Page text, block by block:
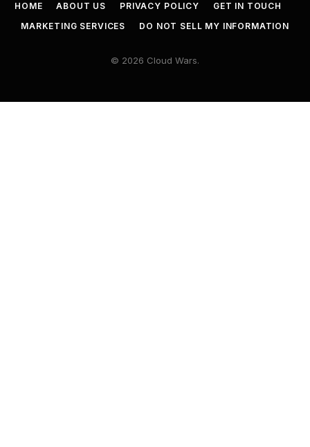
HOME ABOUT US PRIVACY POLICY
GET IN TOUCH
MARKETING SERVICES
DO NOT SELL MY INFORMATION
© 2026 Cloud Wars.